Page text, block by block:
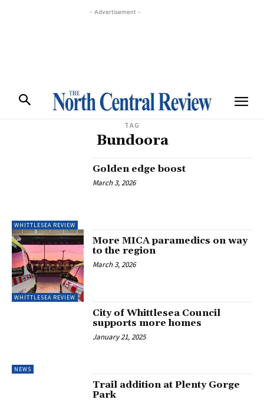
- Advertisement -
TAG
Bundoora
WHITTLESEA REVIEW
Golden edge boost
March 3, 2026
WHITTLESEA REVIEW
More MICA paramedics on way
to the region
March 3, 2026
NEWS
City of Whittlesea Council
supports more homes
January 21, 2025
Trail addition at Plenty Gorge
Park